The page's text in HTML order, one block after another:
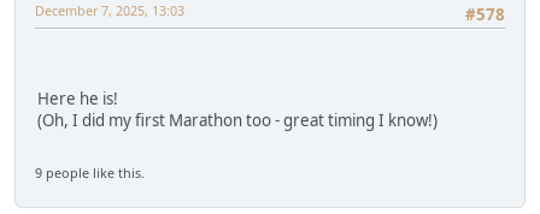
#578
December 7, 2025, 13:03
Here he is!
(Oh, I did my first Marathon too - great timing I know!)
9 people like this.